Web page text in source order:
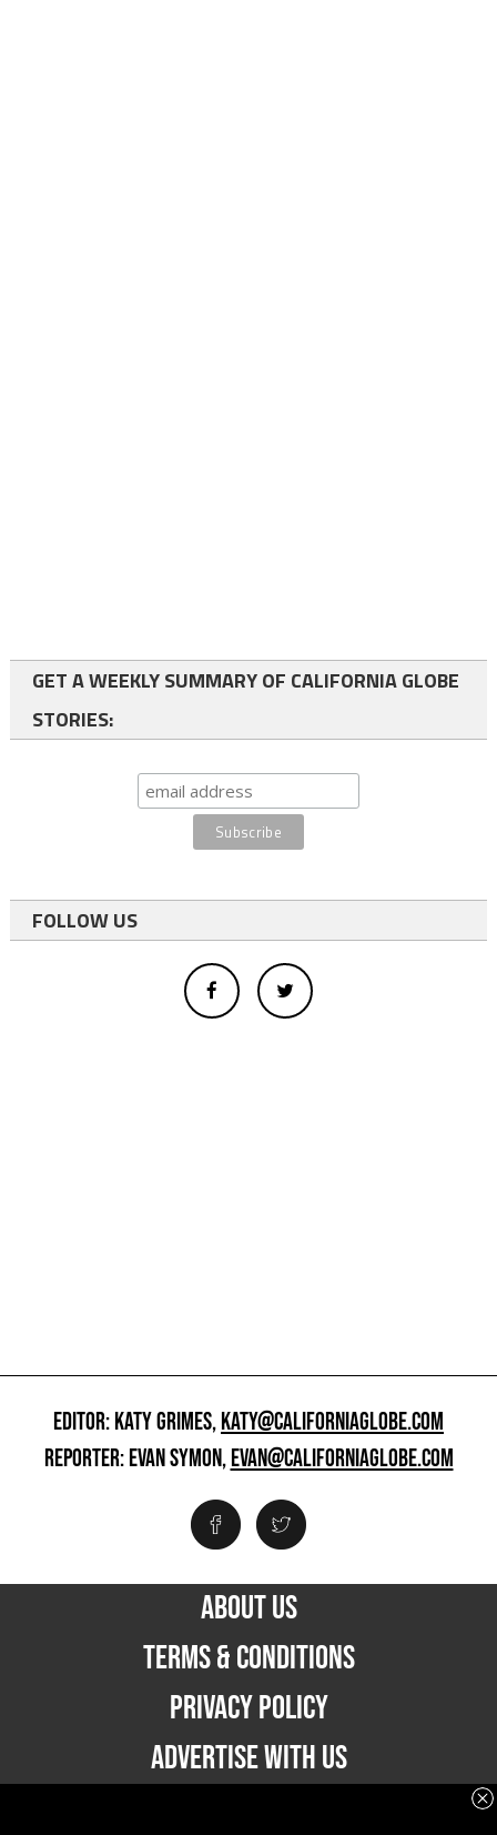
GET A WEEKLY SUMMARY OF CALIFORNIA GLOBE
STORIES:
FOLLOW US
EDITOR: KATY GRIMES,KATY@CALIFORNIAGLOBE.COM
REPORTER: EVAN SYMON,EVAN@CALIFORNIAGLOBE.COM
ABOUT US
TERMS & CONDITIONS
PRIVACY POLICY
ADVERTISE WITH US